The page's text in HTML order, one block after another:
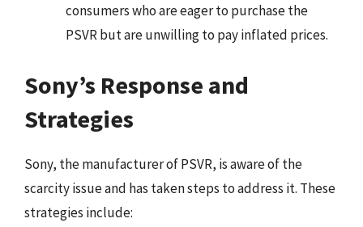
consumers who are eager to purchase the
PSVR but are unwilling to pay inflated prices.
Sony’s Response and
Strategies
Sony, the manufacturer of PSVR, is aware of the
scarcity issue and has taken steps to address it. These
strategies include: